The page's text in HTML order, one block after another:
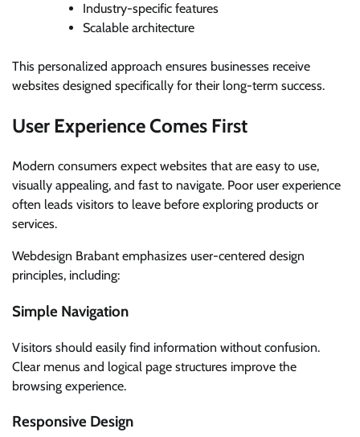
Industry-specific features
Scalable architecture
This personalized approach ensures businesses receive
websites designed specifically for their long-term success.
User Experience Comes First
Modern consumers expect websites that are easy to use,
visually appealing, and fast to navigate. Poor user experience
often leads visitors to leave before exploring products or
services.
Webdesign Brabant emphasizes user-centered design
principles, including:
Simple Navigation
Visitors should easily find information without confusion.
Clear menus and logical page structures improve the
browsing experience.
Responsive Design